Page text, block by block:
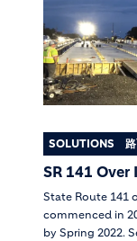
SOLUTIONS
SR 141 Over
State Route 141
commenced in
by Spring 2022.